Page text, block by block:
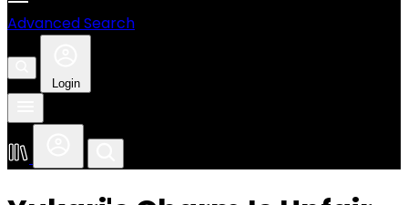
Advanced Search
Login